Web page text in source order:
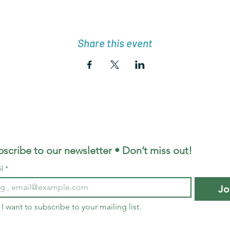
Share this event
to our newsletter • Don’t miss out!
*
I want to subscribe to your mailing list.